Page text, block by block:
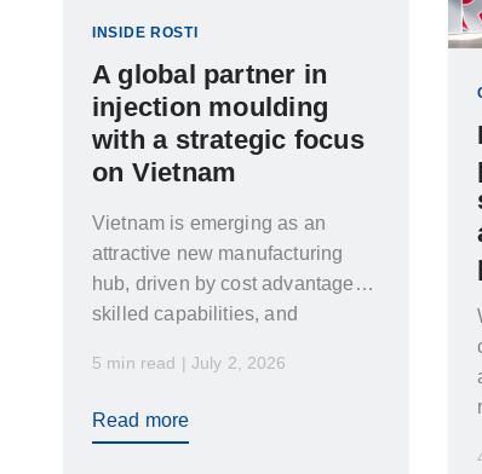
INSIDE ROSTI
A global partner in
injection moulding
with a strategic focus
on Vietnam
Vietnam is emerging as an
attractive new manufacturing
hub, driven by cost advantages,
skilled capabilities, and
5 min read | July 2, 2026
Read more